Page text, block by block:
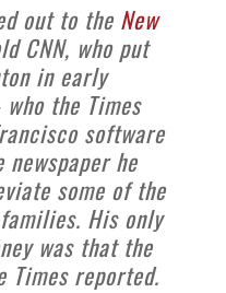
out to the New
CNN, who put
in early
the Times
software
he
some of the
His only
was that the
Times reported.